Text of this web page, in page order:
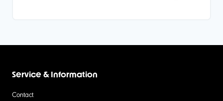
Service & Information
Contact